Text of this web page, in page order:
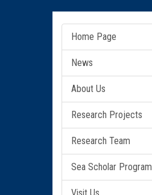
Home Page
News
About Us
Research Projects
Research Team
Sea Scholar Program